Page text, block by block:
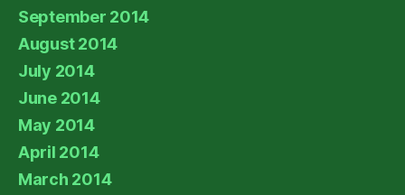
September 2014
August 2014
July 2014
June 2014
May 2014
April 2014
March 2014